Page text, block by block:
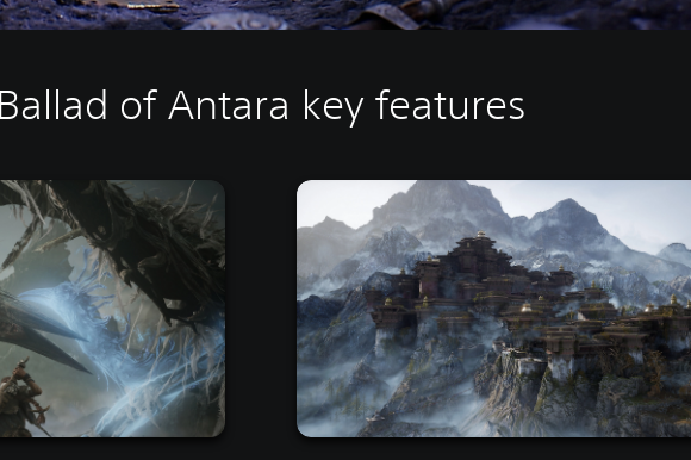
Ballad of Antara key features